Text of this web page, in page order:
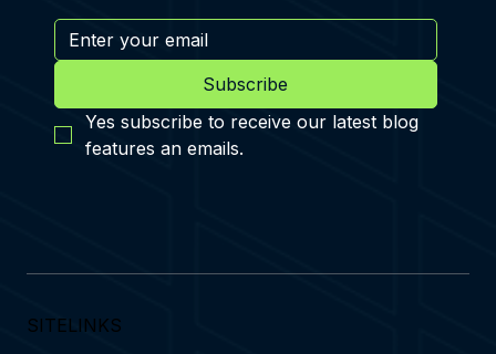
Subscribe
Yes subscribe to receive our latest blog
features an emails.
SITELINKS